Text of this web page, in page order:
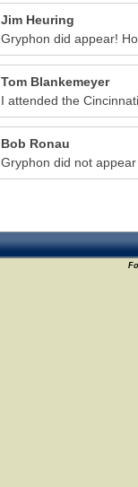
Jim Heuring
Gryphon did appear!
Tom Blankemeyer
I attended the
Bob Ronau
Gryphon did not appear